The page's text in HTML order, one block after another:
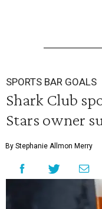
SPORTS BAR GOALS
Shark Club
Stars owner
By Stephanie Allmon Merry